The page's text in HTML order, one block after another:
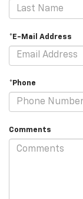
*E-Mail Address
*Phone
Comments